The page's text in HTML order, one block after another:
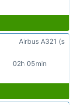
02h 05min
Airbus A321 (s